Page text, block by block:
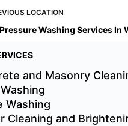
LOCATION
Washing Services In
and Masonry
Washing
Cleaning and